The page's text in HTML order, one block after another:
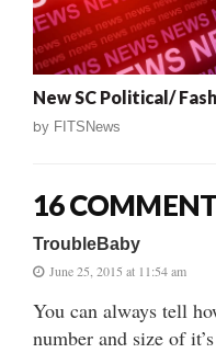
New SC Political/
by FITSNews
16
TroubleBaby
June 25, 2015 at 11:54 am
You can always tell
number and size of